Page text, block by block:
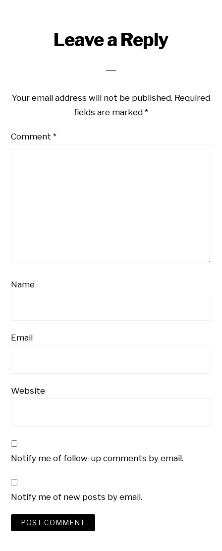
Leave a Reply
Your email address will not be published. Required
fields are marked *
Comment*
Name
Email
Website
Notify me of follow-up comments by email.
Notify me of new posts by email.